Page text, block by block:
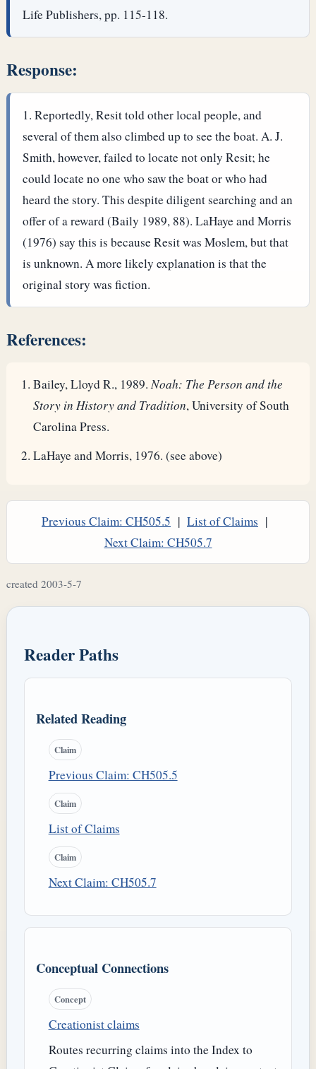
Life Publishers, pp. 115-118.
Response:
Reportedly, Resit told other local people, and
several of them also climbed up to see the boat. A. J.
Smith, however, failed to locate not only Resit; he
could locate no one who saw the boat or who had
heard the story. This despite diligent searching and an
offer of a reward (Baily 1989, 88). LaHaye and Morris
(1976) say this is because Resit was Moslem, but that
is unknown. A more likely explanation is that the
original story was fiction.
References:
Bailey, Lloyd R., 1989.Noah: The Person and the
Story in History and Tradition, University of South
Carolina Press.
LaHaye and Morris, 1976. (see above)
Previous Claim: CH505.5 | List of Claims |
Next Claim: CH505.7
created 2003-5-7
Reader Paths
Related Reading
Claim
Previous Claim: CH505.5
Claim
List of Claims
Claim
Next Claim: CH505.7
Conceptual Connections
Concept
Creationist claims
Routes recurring claims into the Index to